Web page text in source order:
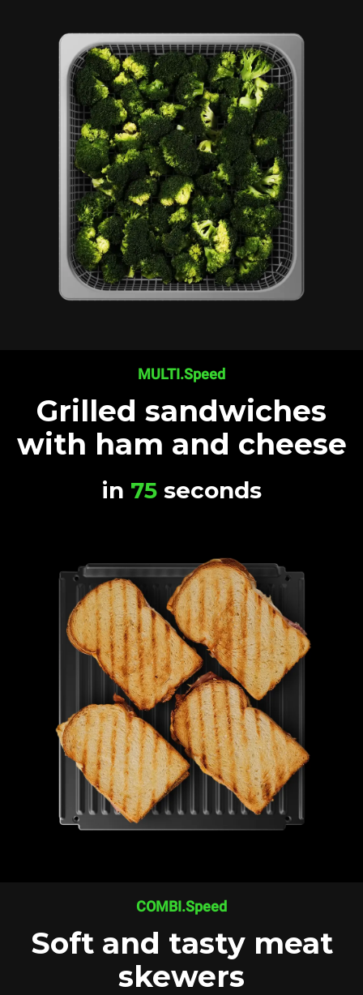
MULTI.Speed
Grilled sandwiches
with ham and cheese
in 75 seconds
COMBI.Speed
Soft and tasty meat
skewers